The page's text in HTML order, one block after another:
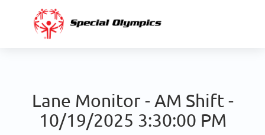
Lane Monitor - AM Shift -
10/19/2025 3:30:00 PM